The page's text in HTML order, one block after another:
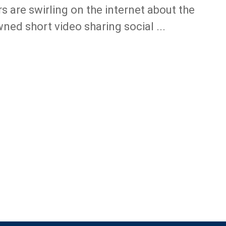
are swirling on the internet about the
short video sharing social ...